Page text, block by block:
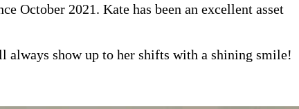
October 2021. Kate has been an excellent asset
always show up to her shifts with a shining smile!